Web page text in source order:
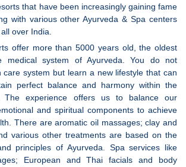
that have been increasingly gaining fame
with various other Ayurveda & Spa centers
over India.
offer more than 5000 years old, the oldest
medical system of Ayurveda. You do not
care system but learn a new lifestyle that can
perfect balance and harmony within the
The experience offers us to balance our
and spiritual components to achieve
There are aromatic oil massages; clay and
various other treatments are based on the
principles of Ayurveda. Spa services like
European and Thai facials and body